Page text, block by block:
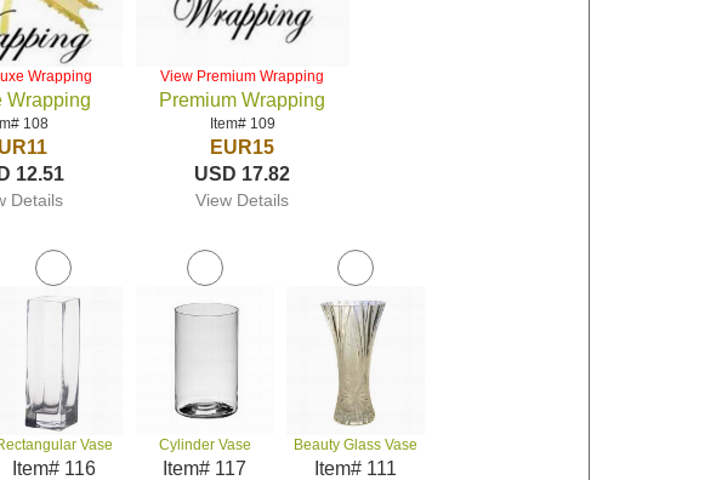
Wrapping
Wrapping
108
12.51
Details
View Premium Wrapping
Premium Wrapping
Item# 109
EUR15
USD 17.82
View Details
Vase
Item# 116
Cylinder Vase
Item# 117
Beauty Glass Vase
Item# 111